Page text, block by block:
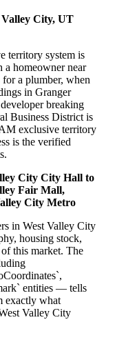
City, UT
territory system is
a homeowner near
a plumber, when
in Granger
breaking
Business District is
exclusive territory
is the verified
City City Hall to
Fair Mall,
City Metro
in West Valley City
housing stock,
this market. The
entities — tells
exactly what
Valley City